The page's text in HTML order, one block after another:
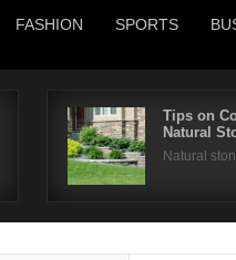
FASHION SPORTS
Tips on
Natural
Natural